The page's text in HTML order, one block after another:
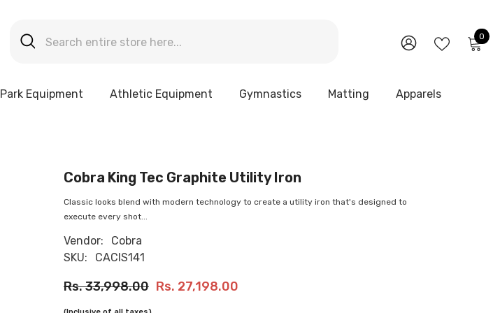
0 0
Park Equipment Athletic Equipment Gymnastics Matting Apparels
Cobra King Tec Graphite Utility Iron
Classic looks blend with modern technology to create a utility iron that's designed to
execute every shot...
Vendor:
Cobra
SKU:
CACIS141
Rs. 33,998.00 Rs. 27,198.00